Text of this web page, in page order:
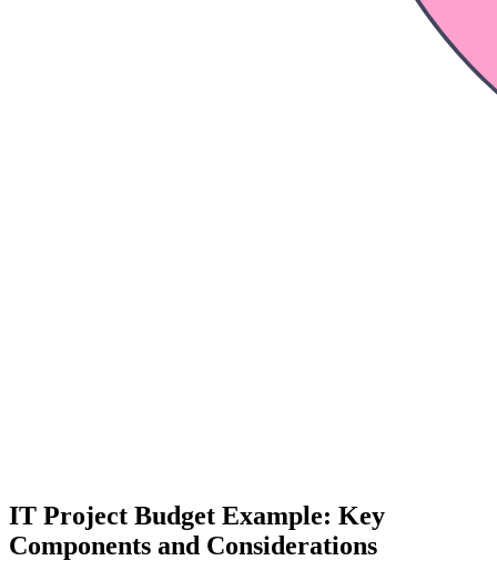
IT Project Budget Example: Key
Components and Considerations